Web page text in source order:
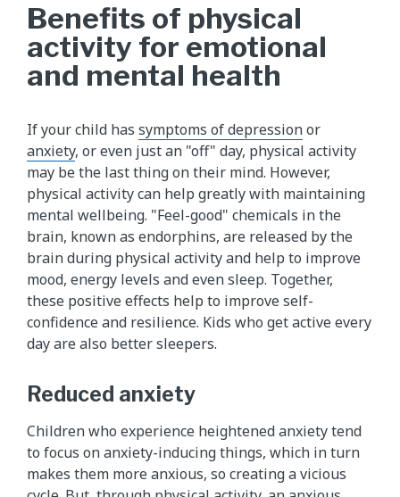
Benefits of physical
activity for emotional
and mental health
If your child has symptoms of depressionor
anxiety, or even just an "off" day, physical activity
may be the last thing on their mind. However,
physical activity can help greatly with maintaining
mental wellbeing. "Feel-good" chemicals in the
brain, known as endorphins, are released by the
brain during physical activity and help to improve
mood, energy levels and even sleep. Together,
these positive effects help to improve self-
confidence and resilience. Kids who get active every
day are also better sleepers.
Reduced anxiety
Children who experience heightened anxiety tend
to focus on anxiety-inducing things, which in turn
makes them more anxious, so creating a vicious